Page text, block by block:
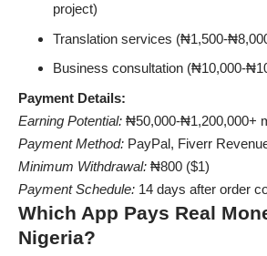
project)
Translation services (₦1,500-
Business consultation (₦10,000-
Payment Details:
Earning Potential: ₦50,000-₦1,200,000+
Payment Method: PayPal, Fiverr
Minimum Withdrawal: ₦800 ($1)
Payment Schedule: 14 days after order
Which App Pays Real
Nigeria?